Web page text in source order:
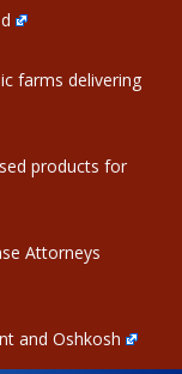
farms delivering
products for
Attorneys
and Oshkosh